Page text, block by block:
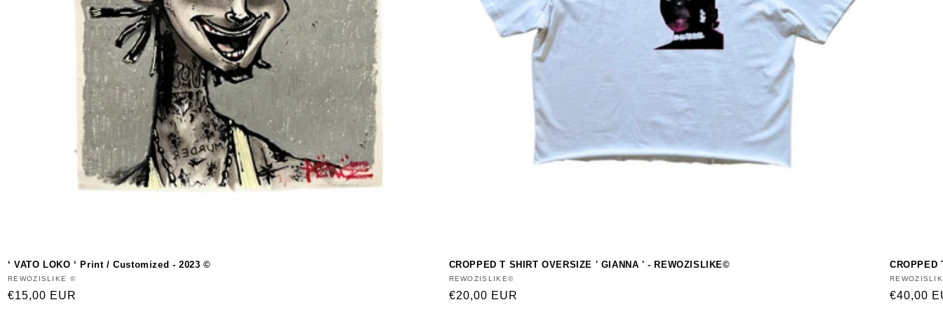
‘ VATO LOKO ‘ Print / Customized - 2023 ©
Vendor:
REWOZISLIKE ©
Regular
€15,00 EUR
CROPPED T SHIRT OVERSIZE ' GIANNA ' - REWOZISLIKE©
Vendor:
REWOZISLIKE©
Regular
€20,00 EUR
CROPPED
Vendor:
Regular
€40,00